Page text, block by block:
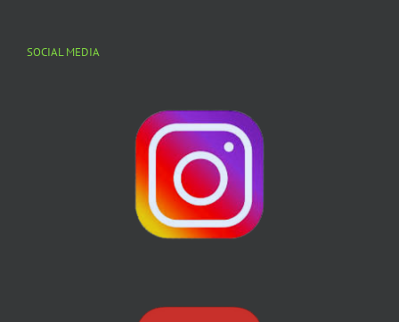
SOCIAL MEDIA